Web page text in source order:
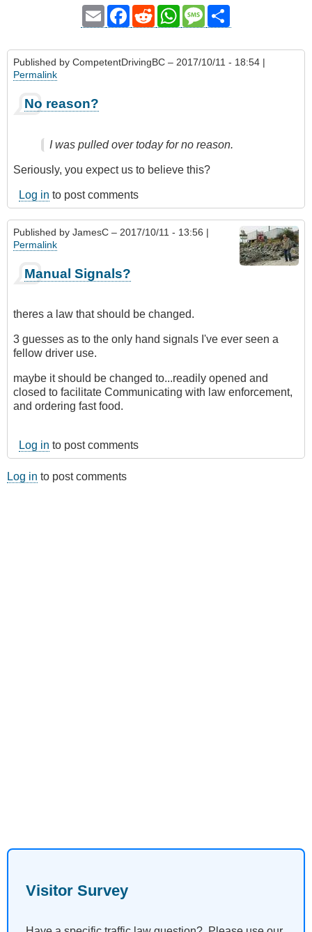
Email Facebook
RedditWhatsAppMessage
Published by CompetentDrivingBC – 2017/10/11 - 18:54 |
Permalink
No reason?
I was pulled over today for no reason.
Seriously, you expect us to believe this?
Log in to post comments
Published by JamesC – 2017/10/11 - 13:56 |
Permalink
Manual Signals?
theres a law that should be changed.
3 guesses as to the only hand signals I've ever seen a
fellow driver use.
maybe it should be changed to...readily opened and
closed to facilitate Communicating with law enforcement,
and ordering fast food.
Log in to post comments
Log in to post comments
Visitor Survey